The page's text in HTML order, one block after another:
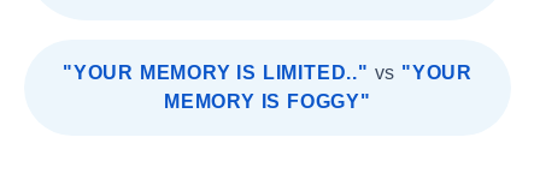
"YOUR MEMORY IS LIMITED.." vs "YOUR
MEMORY IS FOGGY"